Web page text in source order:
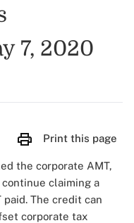
7, 2020
Print this page
the corporate AMT,
claiming a
The credit can
corporate tax